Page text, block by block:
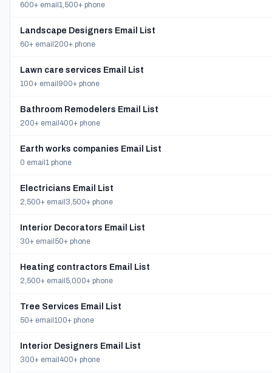
600+ email 1,500+ phone
Landscape Designers Email List
60+ email 200+ phone
Lawn care services Email List
100+ email 900+ phone
Bathroom Remodelers Email List
200+ email 400+ phone
Earth works companies Email List
0 email 1 phone
Electricians Email List
2,500+ email 3,500+ phone
Interior Decorators Email List
30+ email 50+ phone
Heating contractors Email List
2,500+ email 5,000+ phone
Tree Services Email List
50+ email 100+ phone
Interior Designers Email List
300+ email 400+ phone